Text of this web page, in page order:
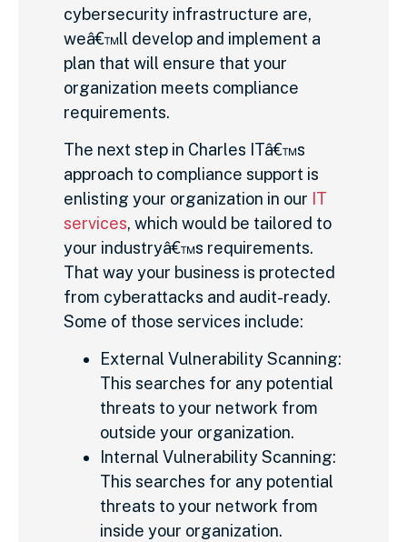
cybersecurity infrastructure are,
weâ€™ll develop and implement a
plan that will ensure that your
organization meets compliance
requirements.
The next step in Charles ITâ€™s
approach to compliance support is
enlisting your organization in our IT
services, which would be tailored to
your industryâ€™s requirements.
That way your business is protected
from cyberattacks and audit-ready.
Some of those services include:
External Vulnerability Scanning:
This searches for any potential
threats to your network from
outside your organization.
Internal Vulnerability Scanning:
This searches for any potential
threats to your network from
inside your organization.